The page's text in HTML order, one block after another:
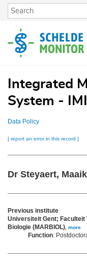
Skip
content
Integrated
System -
Data Policy
[ report an error in this record ]
Dr Steyaert,
Previous institute
Universiteit Gent; Faculteit
Biologie (MARBIOL) more
Function: